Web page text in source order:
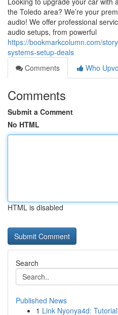
the Toledo area? We’re your
audio! We offer professional
audio setups, from powerful
https://bookmarkcolumn.com/
systems-setup-deals
Comments
Who
Comments
Submit a Comment
No HTML
HTML is disabled
Search
Published News
1 Link Nyonya4d: